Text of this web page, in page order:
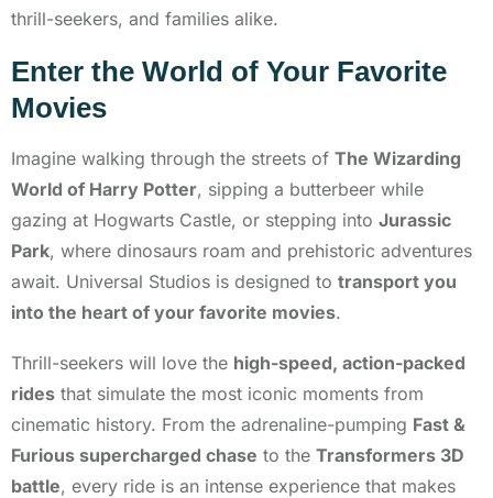
thrill-seekers, and families alike.
Enter the World of Your Favorite
Movies
Imagine walking through the streets of The Wizarding
World of Harry Potter, sipping a butterbeer while
gazing at Hogwarts Castle, or stepping into Jurassic
Park, where dinosaurs roam and prehistoric adventures
await. Universal Studios is designed to transport you
into the heart of your favorite movies.
Thrill-seekers will love the high-speed, action-packed
rides that simulate the most iconic moments from
cinematic history. From the adrenaline-pumping Fast &
Furious supercharged chase to the Transformers 3D
battle, every ride is an intense experience that makes